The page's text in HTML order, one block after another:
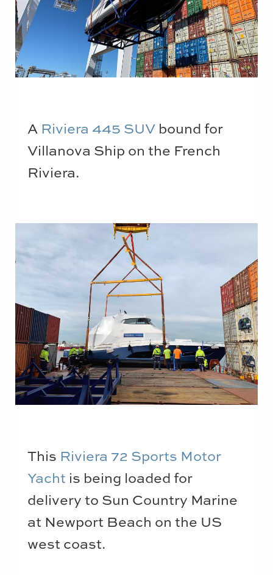
A Riviera 445 SUV bound for
Villanova Ship on the French
Riviera.
This Riviera 72 Sports Motor
Yacht is being loaded for
delivery to Sun Country Marine
at Newport Beach on the US
west coast.